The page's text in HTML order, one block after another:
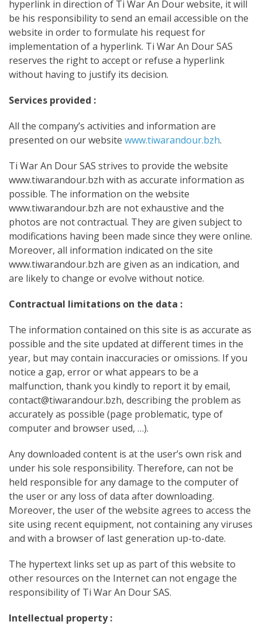
hyperlink in direction of Ti War An Dour website, it will
be his responsibility to send an email accessible on the
website in order to formulate his request for
implementation of a hyperlink. Ti War An Dour SAS
reserves the right to accept or refuse a hyperlink
without having to justify its decision.
Services provided :
All the company’s activities and information are
presented on our website www.tiwarandour.bzh.
Ti War An Dour SAS strives to provide the website
www.tiwarandour.bzh with as accurate information as
possible. The information on the website
www.tiwarandour.bzh are not exhaustive and the
photos are not contractual. They are given subject to
modifications having been made since they were online.
Moreover, all information indicated on the site
www.tiwarandour.bzh are given as an indication, and
are likely to change or evolve without notice.
Contractual limitations on the data :
The information contained on this site is as accurate as
possible and the site updated at different times in the
year, but may contain inaccuracies or omissions. If you
notice a gap, error or what appears to be a
malfunction, thank you kindly to report it by email,
contact@tiwarandour.bzh, describing the problem as
accurately as possible (page problematic, type of
computer and browser used, …).
Any downloaded content is at the user’s own risk and
under his sole responsibility. Therefore, can not be
held responsible for any damage to the computer of
the user or any loss of data after downloading.
Moreover, the user of the website agrees to access the
site using recent equipment, not containing any viruses
and with a browser of last generation up-to-date.
The hypertext links set up as part of this website to
other resources on the Internet can not engage the
responsibility of Ti War An Dour SAS.
Intellectual property :